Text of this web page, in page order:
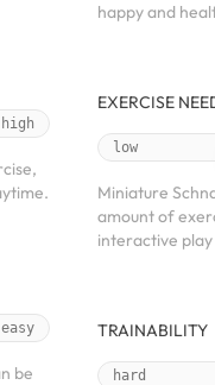
high
easy
be
happy and
EXERCISE
low
Miniature
amount of
interactive play
TRAINABILITY
hard